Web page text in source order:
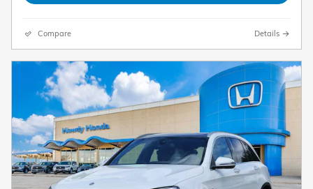
Compare Details